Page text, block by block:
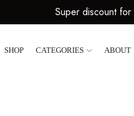
Super discount for
SHOP CATEGORIES ABOUT